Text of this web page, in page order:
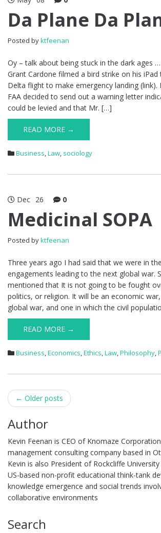
Da Plane Da
Posted byktfeenan
Oy – talk about being stuck in the dark ages
Grant Cardone filmed a bird strike on his iPad
Delta flight to make emergency landing (link).
FAA decided to send out a warning letter
could be levied and that Mr. […]
READ MORE →
Business,Law, sociology
Dec 26 0
Medicinal SOPA
Posted byktfeenan
Three years ago I had said that we were in
engagements leading to the next global war.
mentioned that It is not going to be fought
politics, or religion. It will be an economic
global war, and one in which the civil
READ MORE →
Business,Economics,Ethics,Law,Philosophy,
Post
navigation
← Older posts
Author
Kevin Feenan is CEO of Knomaze
management consulting company based in
Kevin is also President of Rockcliffe
US-based non-profit educational think-tank
knowledge emergence and social trends
collaborative environments
Search